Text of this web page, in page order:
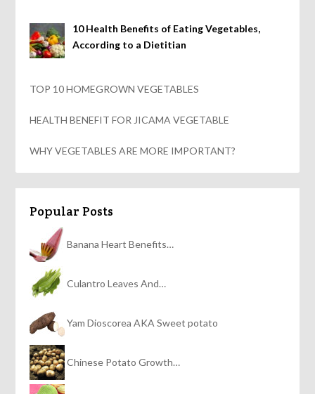
10 Health Benefits of Eating Vegetables,
According to a Dietitian
TOP 10 HOMEGROWN VEGETABLES
HEALTH BENEFIT FOR JICAMA VEGETABLE
WHY VEGETABLES ARE MORE IMPORTANT?
Popular Posts
Banana Heart Benefits…
Culantro Leaves And…
Yam Dioscorea AKA Sweet potato
Chinese Potato Growth…